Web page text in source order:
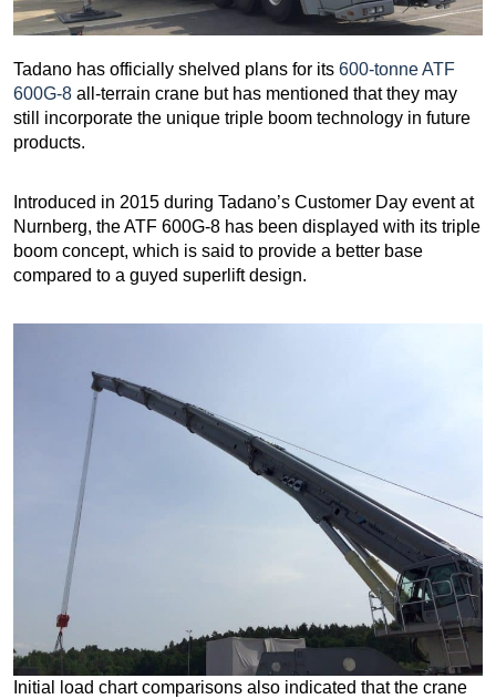
Tadano has officially shelved plans for its 600-tonne ATF
600G-8 all-terrain crane but has mentioned that they may
still incorporate the unique triple boom technology in future
products.
Introduced in 2015 during Tadano’s Customer Day event at
Nurnberg, the ATF 600G-8 has been displayed with its triple
boom concept, which is said to provide a better base
compared to a guyed superlift design.
Initial load chart comparisons also indicated that the crane